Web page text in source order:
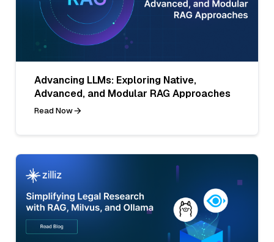
Advancing LLMs: Exploring Native,
Advanced, and Modular RAG Approaches
Read Now